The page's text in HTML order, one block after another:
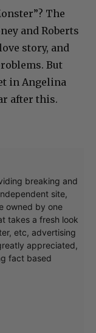
The
and Roberts
story, and
But
in Angelina
after this.
breaking and
site,
owned by one
takes a fresh look
etc, advertising
appreciated,
fact based